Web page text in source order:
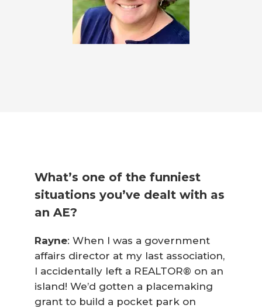
What’s one of the funniest
situations you’ve dealt with as
an AE?
Rayne: When I was a government
affairs director at my last association,
I accidentally left a REALTOR® on an
island! We’d gotten a placemaking
grant to build a pocket park on